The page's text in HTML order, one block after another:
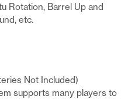
Rotation, Barrel Up and
etc.
Not Included)
supports many players to